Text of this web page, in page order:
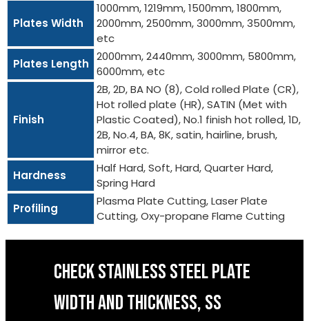
Plates Width
1000mm, 1219mm, 1500mm, 1800mm,
2000mm, 2500mm, 3000mm, 3500mm,
etc
Plates Length
2000mm, 2440mm, 3000mm, 5800mm,
6000mm, etc
Finish
2B, 2D, BA NO (8), Cold rolled Plate (CR),
Hot rolled plate (HR), SATIN (Met with
Plastic Coated), No.1 finish hot rolled, 1D,
2B, No.4, BA, 8K, satin, hairline, brush,
mirror etc.
Hardness
Half Hard, Soft, Hard, Quarter Hard,
Spring Hard
Profiling
Plasma Plate Cutting, Laser Plate
Cutting, Oxy-propane Flame Cutting
CHECK STAINLESS STEEL PLATE
WIDTH AND THICKNESS, SS